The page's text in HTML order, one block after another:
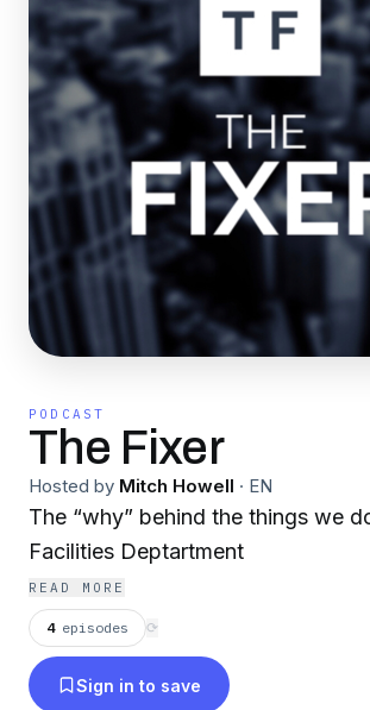
PODCAST
The Fixer
Hosted by Mitch Howell · EN
The “why” behind the things we
Facilities Deptartment
READ MORE
4 episodes ⟳
Sign in to save